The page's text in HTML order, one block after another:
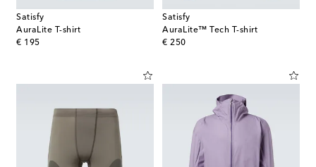
Satisfy
AuraLite T-shirt
€ 195
original price
Satisfy
AuraLite™ Tech T-shirt
€ 250
original price